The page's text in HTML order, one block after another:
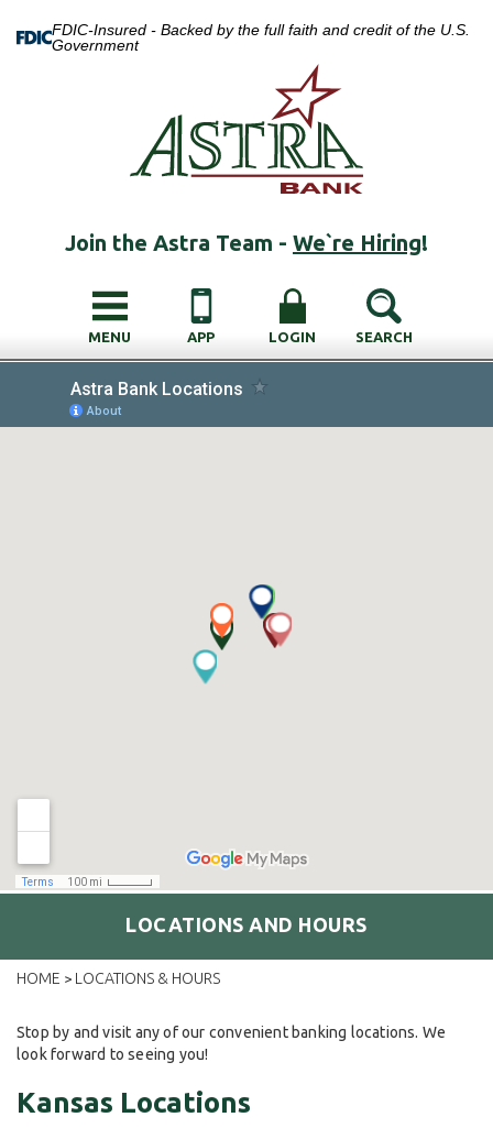
FDIC-Insured - Backed by the full faith and credit of the U.S.
Government
Join the Astra Team - We`re Hiring!
MENU APP LOGIN SEARCH
LOCATIONS AND HOURS
HOME > LOCATIONS & HOURS
Stop by and visit any of our convenient banking locations. We
look forward to seeing you!
Kansas Locations